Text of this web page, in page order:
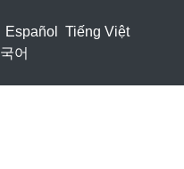
Español
Tiếng Việt
어